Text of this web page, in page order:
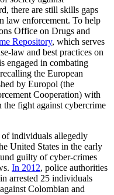
there are still skills gaps
law enforcement. To help
Office on Drugs and
Repository, which serves
law and best practices on
engaged in combating
the European
by Europol (the
Cooperation) with
fight against cybercrime
of individuals allegedly
United States in the early
guilty of cyber-crimes
In 2012, police authorities
arrested 25 individuals
Colombian and